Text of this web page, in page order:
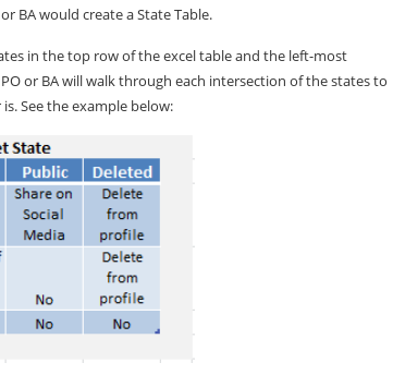
BA would create a State Table.
in the top row of the excel table and the left-most
or BA will walk through each intersection of the states to
See the example below: